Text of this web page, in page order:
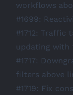
workflows
#1699:
#1712: Traffic
updating with
#1717:
filters above
#1719: Fix